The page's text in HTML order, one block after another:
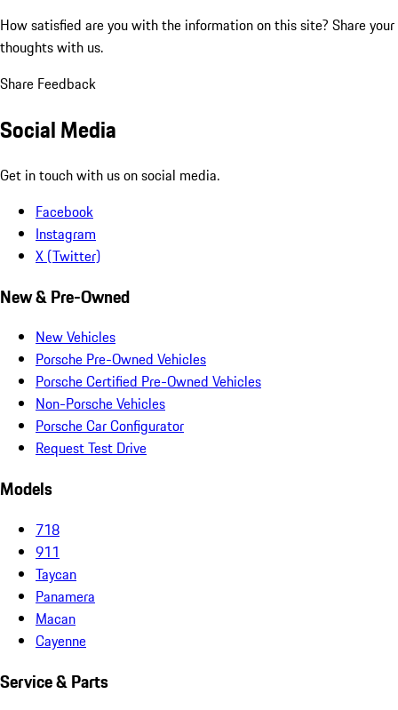
How satisfied are you with the information on this site? Share your
thoughts with us.
Share Feedback
Social Media
Get in touch with us on social media.
Facebook
Instagram
X (Twitter)
New & Pre-Owned
New Vehicles
Porsche Pre-Owned Vehicles
Porsche Certified Pre-Owned Vehicles
Non-Porsche Vehicles
Porsche Car Configurator
Request Test Drive
Models
718
911
Taycan
Panamera
Macan
Cayenne
Service & Parts